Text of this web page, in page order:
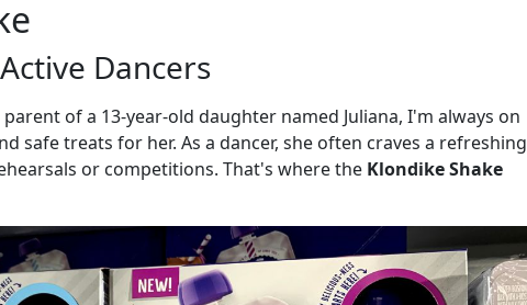
Dancers
of a 13-year-old daughter named Juliana, I'm always on
safe treats for her. As a dancer, she often craves a refreshing
or competitions. That's where the Klondike Shake